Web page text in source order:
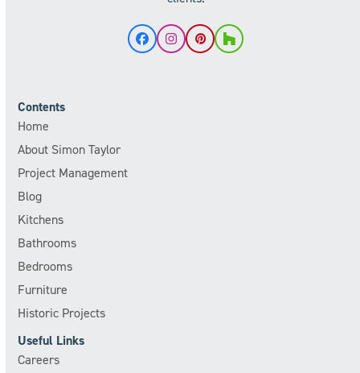
FacebookInstagram
Pinterest
Houzz
Contents
Home
About Simon Taylor
Project Management
Blog
Kitchens
Bathrooms
Bedrooms
Furniture
Historic Projects
Useful Links
Careers